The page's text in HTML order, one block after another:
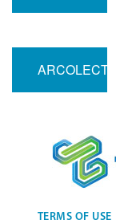
TERMS OF USE